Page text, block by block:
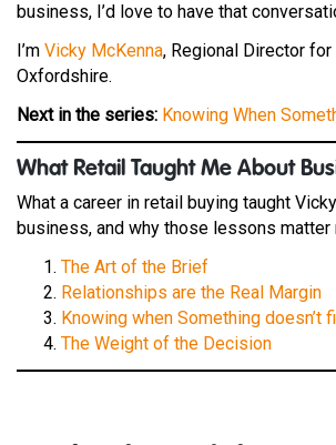
business, I’d love to have that
I’m Vicky McKenna, Regional Director for
Oxfordshire.
Next in the series: Knowing When
What Retail Taught Me About
What a career in retail buying taught
business, and why those lessons matter
The Art of the Brief
Relationships are the Real Margin
Knowing when Something doesn’t
The Weight of the Decision